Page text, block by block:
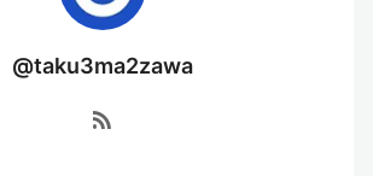
@taku3ma2zawa
rss_feed